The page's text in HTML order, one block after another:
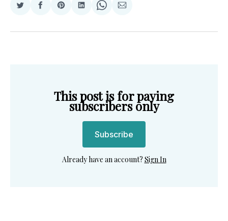
Share
Twitter
Share
Facebook
Share
Pinterest
Share
LinkedIn
Share
WhatsApp
Share
Email
This post is for paying
subscribers only
Subscribe
Already have an account? Sign In